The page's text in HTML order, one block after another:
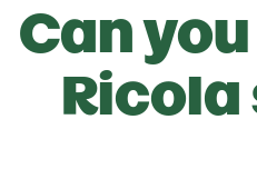
Can
Ricola